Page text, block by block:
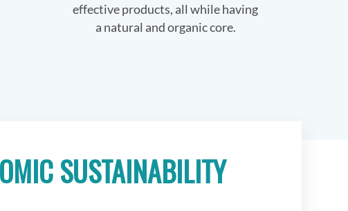
effective products, all while having
a natural and organic core.
SUSTAINABILITY